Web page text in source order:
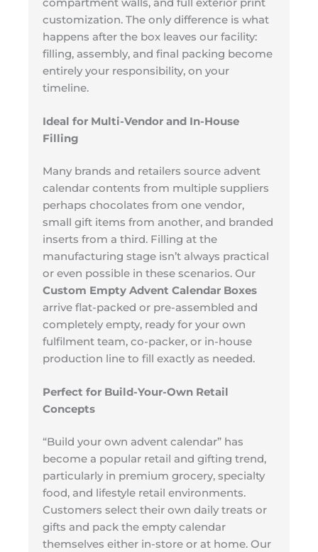
compartment walls, and full exterior print
customization. The only difference is what
happens after the box leaves our facility:
filling, assembly, and final packing become
entirely your responsibility, on your
timeline.
Ideal for Multi-Vendor and In-House
Filling
Many brands and retailers source advent
calendar contents from multiple suppliers
perhaps chocolates from one vendor,
small gift items from another, and branded
inserts from a third. Filling at the
manufacturing stage isn’t always practical
or even possible in these scenarios. Our
Custom Empty Advent Calendar Boxes
arrive flat-packed or pre-assembled and
completely empty, ready for your own
fulfilment team, co-packer, or in-house
production line to fill exactly as needed.
Perfect for Build-Your-Own Retail
Concepts
“Build your own advent calendar” has
become a popular retail and gifting trend,
particularly in premium grocery, specialty
food, and lifestyle retail environments.
Customers select their own daily treats or
gifts and pack the empty calendar
themselves either in-store or at home. Our